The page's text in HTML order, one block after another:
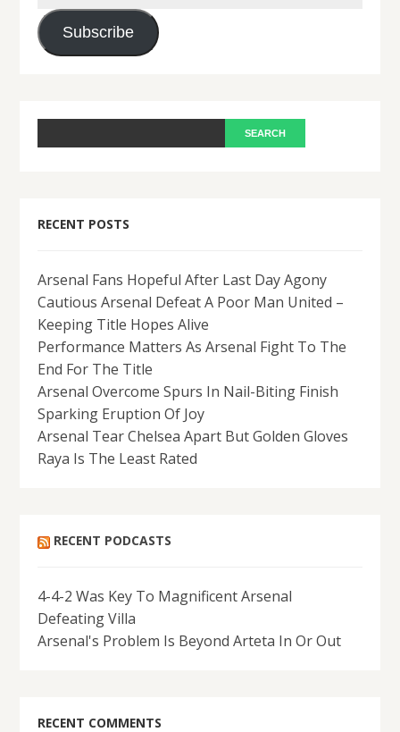
Address
Subscribe
RECENT POSTS
Arsenal Fans Hopeful After Last Day Agony
Cautious Arsenal Defeat A Poor Man United –
Keeping Title Hopes Alive
Performance Matters As Arsenal Fight To The
End For The Title
Arsenal Overcome Spurs In Nail-Biting Finish
Sparking Eruption Of Joy
Arsenal Tear Chelsea Apart But Golden Gloves
Raya Is The Least Rated
RECENT PODCASTS
4-4-2 Was Key To Magnificent Arsenal
Defeating Villa
Arsenal's Problem Is Beyond Arteta In Or Out
RECENT COMMENTS